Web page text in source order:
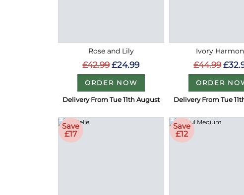
Rose and Lily
£42.99 £24.99
ORDER NOW
Delivery From Tue 11th August
Ivory
£44.99
ORDER
Delivery From Tue
Save
£17
Save
£12